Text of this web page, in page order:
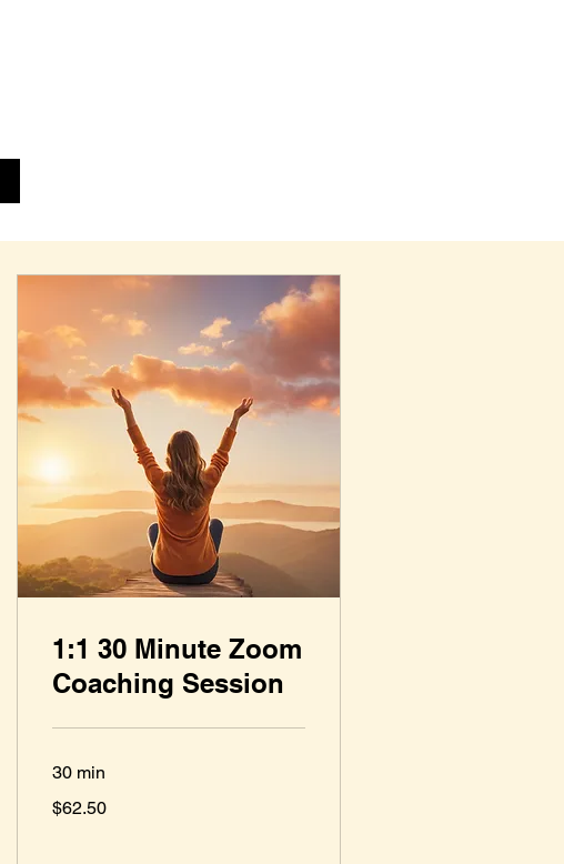
1:1 30 Minute Zoom
Coaching Session
30 min
US
$62.50